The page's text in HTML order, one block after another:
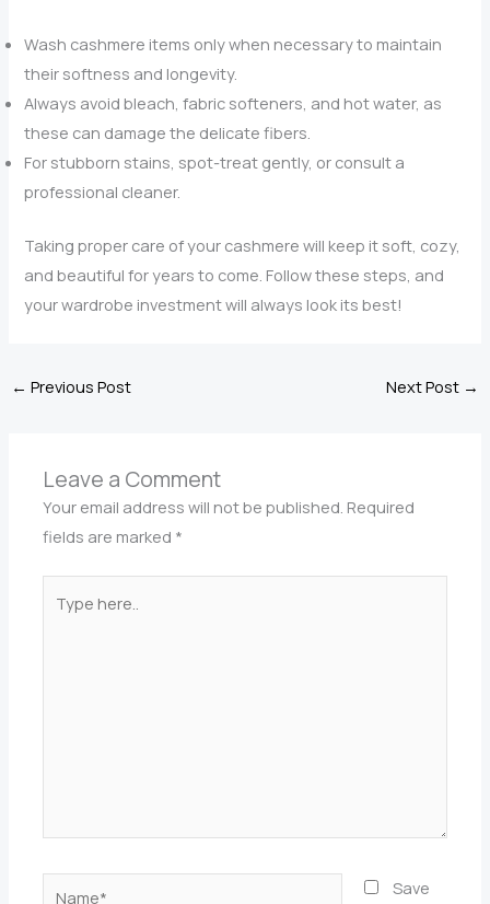
Wash cashmere items only when necessary to maintain
their softness and longevity.
Always avoid bleach, fabric softeners, and hot water, as
these can damage the delicate fibers.
For stubborn stains, spot-treat gently, or consult a
professional cleaner.
Taking proper care of your cashmere will keep it soft, cozy,
and beautiful for years to come. Follow these steps, and
your wardrobe investment will always look its best!
← Previous Post Next Post →
Leave a Comment
Your email address will not be published. Required
fields are marked *
here..
Save